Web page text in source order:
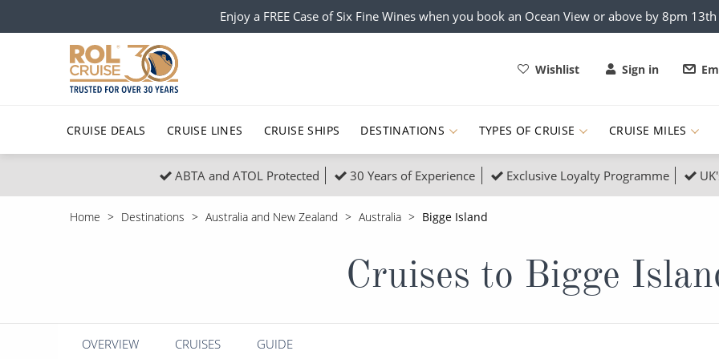
Enjoy a FREE Case of Six Fine Wines when you book an Ocean View or above by 8pm
Wishlist Sign in
CRUISE DEALS CRUISE LINES CRUISE SHIPS DESTINATIONS
Popular Regions
Caribbean
Polar Regions Indian Ocean
Popular
Barbados
Norway
Morocco
TYPES OF CRUISE
Top cruise types
All-Inclusive Cruises
All Cruises
Northern Lights Cruises Family Cruises
New to Cruising
Scenery & Wildlife Cruises Adventure Cruises
CRUISE MILES
ABTA and ATOL Protected 30 Years of Experience Exclusive Loyalty Programme
Home Destinations Australia and New Zealand Australia Bigge Island
Cruises to Bigge
OVERVIEW CRUISES GUIDE